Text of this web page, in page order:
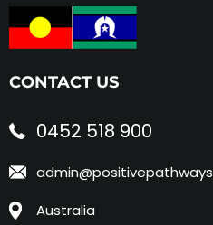
CONTACT US
0452 518 900
Australia